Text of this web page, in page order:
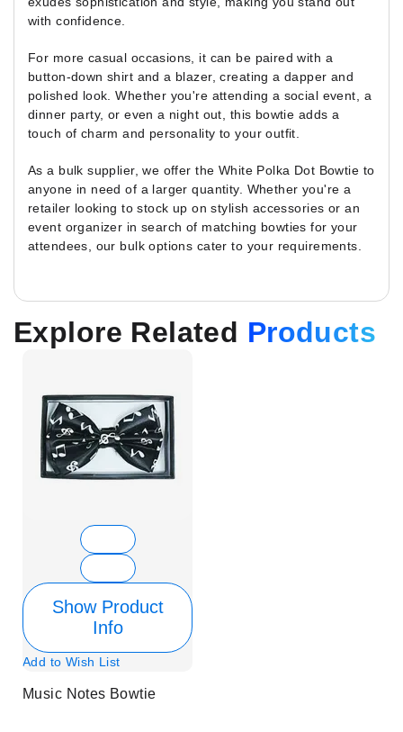
with confidence.
For more casual occasions, it can be paired with a
button-down shirt and a blazer, creating a dapper and
polished look. Whether you're attending a social event, a
dinner party, or even a night out, this bowtie adds a
touch of charm and personality to your outfit.
As a bulk supplier, we offer the White Polka Dot Bowtie to
anyone in need of a larger quantity. Whether you're a
retailer looking to stock up on stylish accessories or an
event organizer in search of matching bowties for your
attendees, our bulk options cater to your requirements.
Explore Related Products
Show Product
Info
Add to Wish List
Music Notes Bowtie